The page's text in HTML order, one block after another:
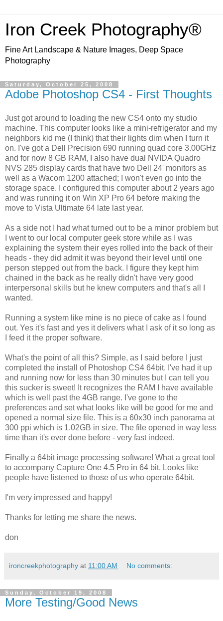
Iron Creek Photography®
Fine Art Landscape & Nature Images, Deep Space
Photography
Saturday, October 25, 2008
Adobe Photoshop CS4 - First Thoughts
Just got around to loading the new CS4 onto my studio
machine. This computer looks like a mini-refrigerator and my
neighbors kid me (I think) that their lights dim when I turn it
on. I've got a Dell Precision 690 running quad core 3.00GHz
and for now 8 GB RAM, I also have dual NVIDA Quadro
NVS 285 display cards that have two Dell 24' monitors as
well as a Wacom 1200 attached; I won't even go into the
storage space. I configured this computer about 2 years ago
and was running it on Win XP Pro 64 before making the
move to Vista Ultimate 64 late last year.
As a side not I had what turned out to be a minor problem but
I went to our local computer geek store while as I was
explaining the system their eyes rolled into the back of their
heads - they did admit it was beyond their level until one
person stepped out from the back. I figure they kept him
chained in the back as he really didn't have very good
interpersonal skills but he knew computers and that's all I
wanted.
Running a system like mine is no piece of cake as I found
out. Yes it's fast and yes it delivers what I ask of it so long as
I feed it the proper software.
What's the point of all this? Simple, as I said before I just
completed the install of Photoshop CS4 64bit. I've had it up
and running now for less than 30 minutes but I can tell you
this sucker is sweet! It recognizes the RAM I have available
which is well past the 4GB range. I've gone to the
preferences and set what looks like will be good for me and
opened a normal size file. This is a 60x30 inch panorama at
300 ppi which is 1.02GB in size. The file opened in way less
time than it's ever done before - very fast indeed.
Finally a 64bit image processing software! What a great tool
to accompany Capture One 4.5 Pro in 64 bit. Looks like
people have listened to those of us who operate 64bit.
I'm very impressed and happy!
Thanks for letting me share the news.
don
ironcreekphotography at 11:00 AM No comments:
Sunday, October 19, 2008
More Testing/Good News